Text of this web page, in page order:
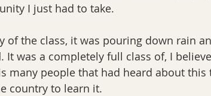
I just had to take.
of the class, it was pouring down rain
It was a completely full class of, I
many people that had heard about
country to learn it.